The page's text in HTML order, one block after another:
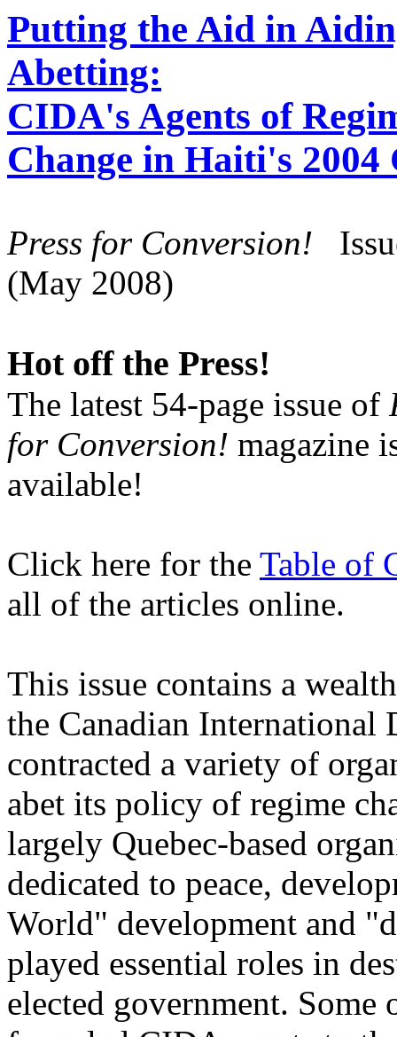
Putting the Aid in
Abetting:
CIDA's Agents of
Change in Haiti's 2004
Press for Conversion!
(May 2008)
Hot off the Press!
The latest 54-page issue of
for Conversion! magazine
available!
Click here for the Table of
all of the articles online.
This issue contains a
the Canadian
contracted a variety of
abet its policy of regime
largely Quebec-based
dedicated to peace,
World" development and
played essential roles in
elected government. Some